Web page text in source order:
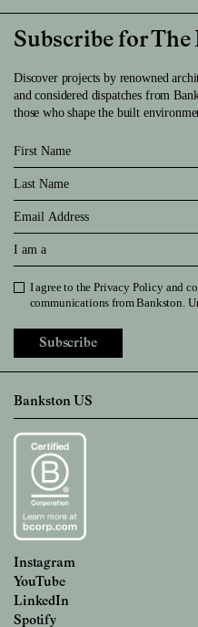
Subscribe for The
Discover projects by renowned
and considered dispatches from
those who shape the built
First Name
Last Name
Email
I am a
Privacy Policy
I agree to thePrivacy Policyand
communications from Bankston.
Subscribe
Instagram
YouTube
LinkedIn
Spotify